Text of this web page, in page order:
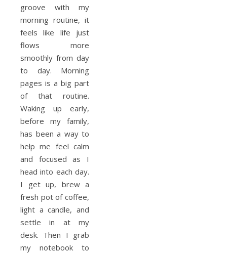
groove with my
morning routine, it
feels like life just
flows more
smoothly from day
to day. Morning
pages is a big part
of that routine.
Waking up early,
before my family,
has been a way to
help me feel calm
and focused as I
head into each day.
I get up, brew a
fresh pot of coffee,
light a candle, and
settle in at my
desk. Then I grab
my notebook to